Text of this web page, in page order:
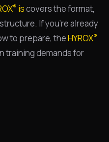
® iscovers the format,
If you're already
to prepare, theHYROX®
training demands for